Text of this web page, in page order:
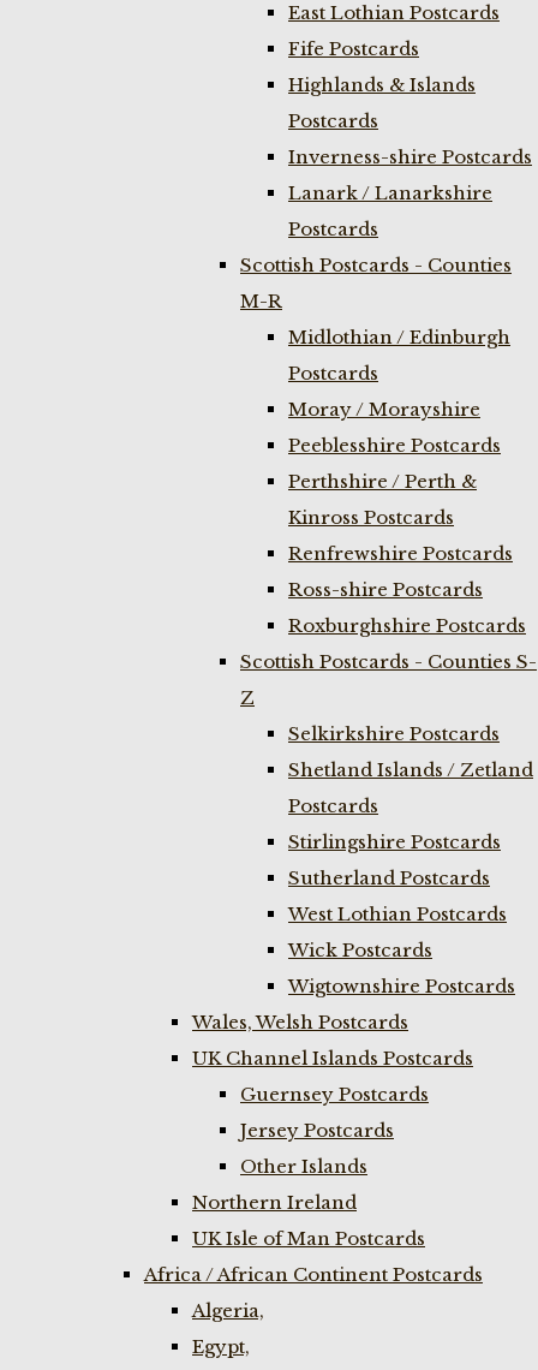
East Lothian Postcards
Fife Postcards
Highlands & Islands
Postcards
Inverness-shire Postcards
Lanark / Lanarkshire
Postcards
Scottish Postcards - Counties
M-R
Midlothian / Edinburgh
Postcards
Moray / Morayshire
Peeblesshire Postcards
Perthshire / Perth &
Kinross Postcards
Renfrewshire Postcards
Ross-shire Postcards
Roxburghshire Postcards
Scottish Postcards - Counties S-
Z
Selkirkshire Postcards
Shetland Islands / Zetland
Postcards
Stirlingshire Postcards
Sutherland Postcards
West Lothian Postcards
Wick Postcards
Wigtownshire Postcards
Wales, Welsh Postcards
UK Channel Islands Postcards
Guernsey Postcards
Jersey Postcards
Other Islands
Northern Ireland
UK Isle of Man Postcards
Africa / African Continent Postcards
Algeria,
Egypt,